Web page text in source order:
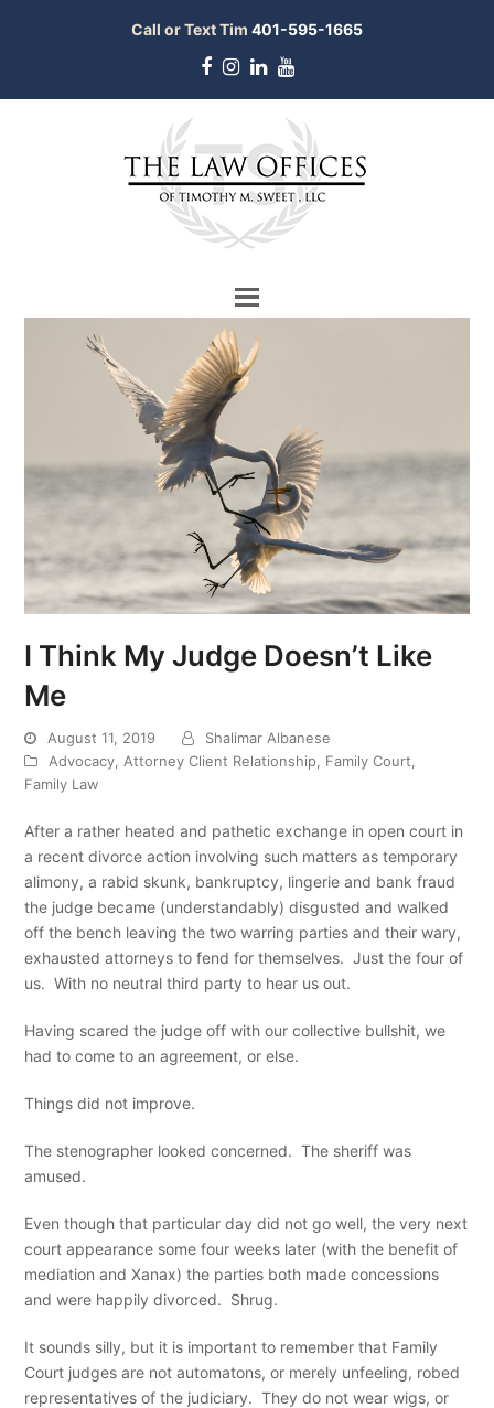
Call or Text Tim 401-595-1665
Facebook
Instagram
LinkedIn
Youtube
I Think My Judge Doesn’t Like
Me
August 11, 2019
Shalimar Albanese
Advocacy Attorney Client Relationship Family Court
Family Law
After a rather heated and pathetic exchange in open court in
a recent divorce action involving such matters as temporary
alimony, a rabid skunk, bankruptcy, lingerie and bank fraud
the judge became (understandably) disgusted and walked
off the bench leaving the two warring parties and their wary,
exhausted attorneys to fend for themselves. Just the four of
us. With no neutral third party to hear us out.
Having scared the judge off with our collective bullshit, we
had to come to an agreement, or else.
Things did not improve.
The stenographer looked concerned. The sheriff was
amused.
Even though that particular day did not go well, the very next
court appearance some four weeks later (with the benefit of
mediation and Xanax) the parties both made concessions
and were happily divorced. Shrug.
It sounds silly, but it is important to remember that Family
Court judges are not automatons, or merely unfeeling, robed
representatives of the judiciary. They do not wear wigs, or